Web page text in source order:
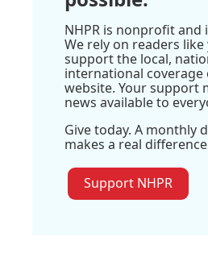
NHPR is nonprofit and
We rely on readers like
support the local,
international coverage
website. Your support
news available to
Give today. A monthly
makes a real
Support NHPR